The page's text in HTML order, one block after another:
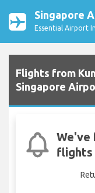
Singapore
Essential Airport
Flights from
Singapore
We've
flights